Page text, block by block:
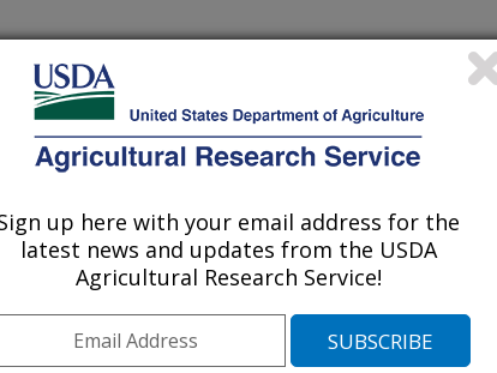
Meeting Abstracts
up here with your email address for the
latest news and updates from the USDA
Agricultural Research Service!